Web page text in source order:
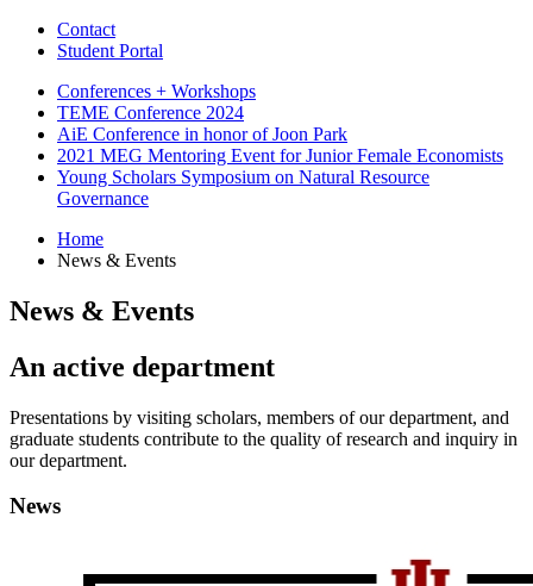
Contact
Student Portal
Conferences + Workshops
TEME Conference 2024
AiE Conference in honor of Joon Park
2021 MEG Mentoring Event for Junior Female Economists
Young Scholars Symposium on Natural Resource
Governance
Home
News & Events
News & Events
An active department
Presentations by visiting scholars, members of our department, and
graduate students contribute to the quality of research and inquiry in
our department.
News